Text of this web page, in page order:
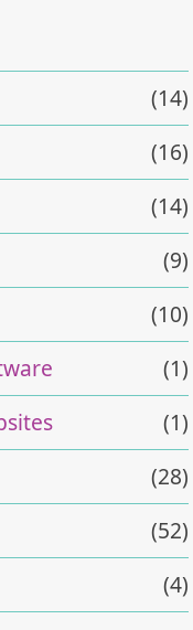
(14)
(16)
(14)
(9)
(10)
(1)
(1)
(28)
(52)
(4)